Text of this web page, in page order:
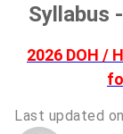
Syllabus
2026 DOH /
Last updated